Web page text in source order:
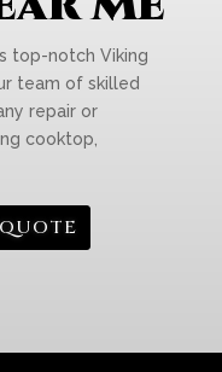
top-notch Viking
team of skilled
repair or
cooktop,